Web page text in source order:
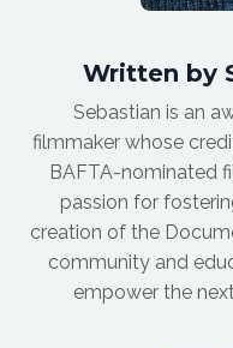
Written by
Sebastian is an
filmmaker whose
BAFTA-nominated
passion for
creation of the
community and
empower the